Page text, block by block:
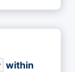
within